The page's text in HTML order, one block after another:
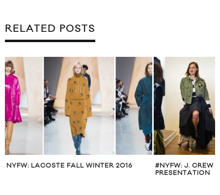
RELATED POSTS
NYFW: LACOSTE FALL WINTER 2016
#NYFW: J. CREW
PRESENTATION